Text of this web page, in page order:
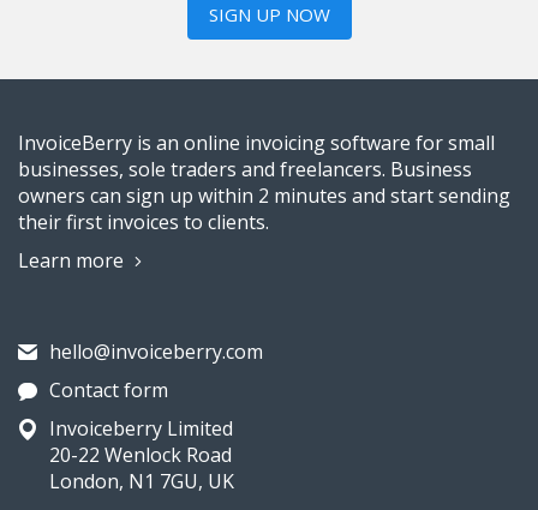
SIGN UP NOW
InvoiceBerry is an online invoicing software for small
businesses, sole traders and freelancers. Business
owners can sign up within 2 minutes and start sending
their first invoices to clients.
Learn more
hello@invoiceberry.com
Contact form
Invoiceberry Limited
20-22 Wenlock Road
London, N1 7GU, UK